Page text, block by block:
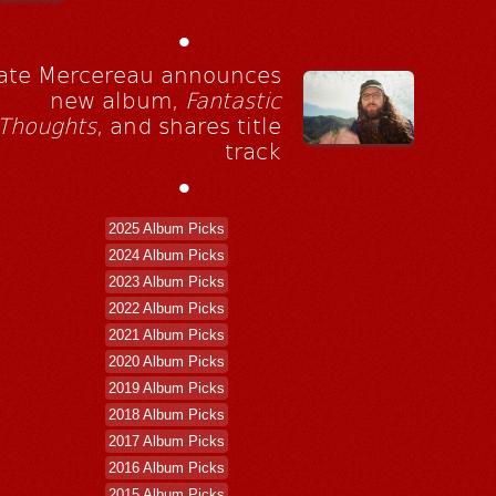
•
Mercereau announces
new album, Fantastic
, and shares title
track
•
2025 Album Picks
2024 Album Picks
2023 Album Picks
2022 Album Picks
2021 Album Picks
2020 Album Picks
2019 Album Picks
2018 Album Picks
2017 Album Picks
2016 Album Picks